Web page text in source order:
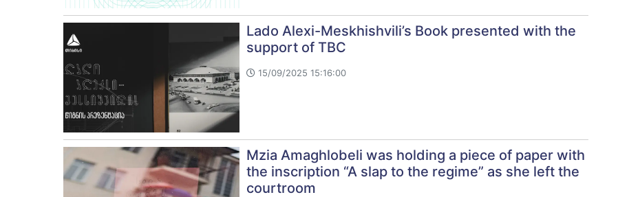
Lado Alexi-Meskhishvili’s Book presented with the
support of TBC
15/09/2025 15:16:00
Mzia Amaghlobeli was holding a piece of paper with
the inscription “A slap to the regime” as she left the
courtroom